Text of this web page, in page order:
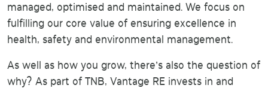
managed, optimised and maintained. We focus on
fulfilling our core value of ensuring excellence in
health, safety and environmental management.
As well as how you grow, there’s also the question of
why? As part of TNB, Vantage RE invests in and